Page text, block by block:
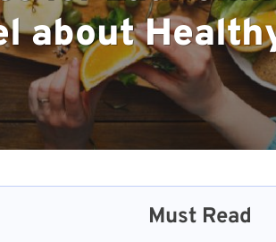
about
and
and Healthier
You
to Staying
Must Read